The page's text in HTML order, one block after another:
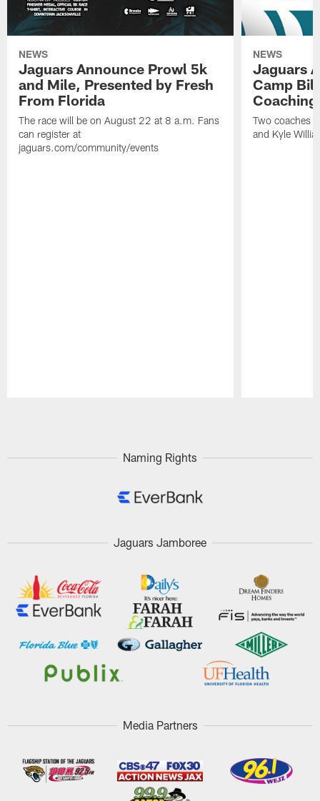
NEWS
Jaguars Announce Prowl 5k
and Mile, Presented by Fresh
From Florida
The race will be on August 22 at 8 a.m. Fans
can register at
jaguars.com/community/events
NEWS
Jaguars
Camp
Two coaches
and Kyle
Naming Rights
Jaguars Jamboree
Media Partners